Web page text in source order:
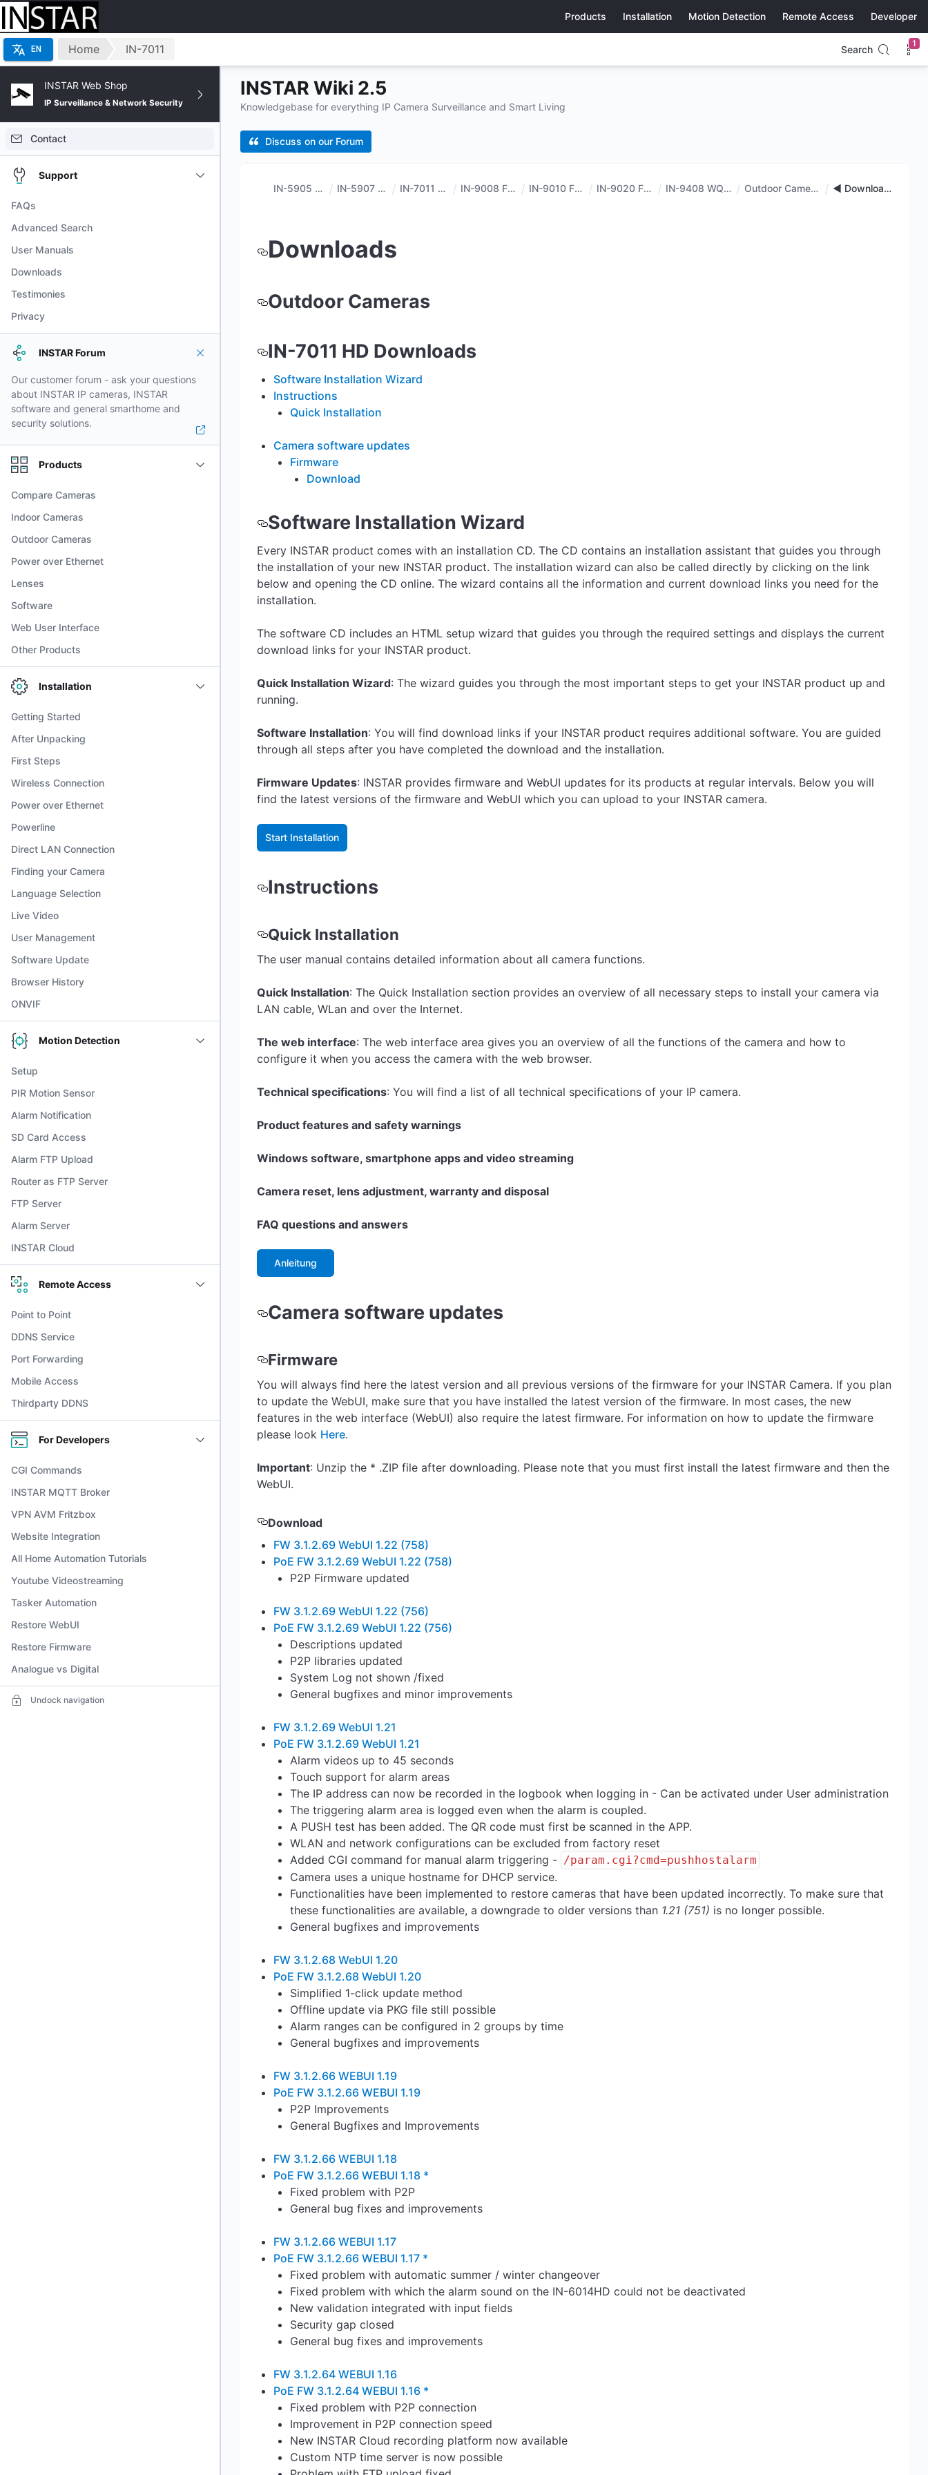
Products Installation Motion Detection Remote Access Developer
INSTAR Web Shop
IP Surveillance & Network Security
Contact
Support
FAQs
Advanced Search
User Manuals
Downloads
Testimonies
Privacy
INSTAR Forum
Our customer forum - ask your questions
about INSTAR IP cameras, INSTAR
software and general smarthome and
security solutions.
Products
Compare Cameras
Indoor Cameras
Outdoor Cameras
Power over Ethernet
Lenses
Software
Web User Interface
Other Products
Installation
Getting Started
After Unpacking
First Steps
Wireless Connection
Power over Ethernet
Powerline
Direct LAN Connection
Finding your Camera
Language Selection
Live Video
User Management
Software Update
Browser History
ONVIF
Motion Detection
Setup
PIR Motion Sensor
Alarm Notification
SD Card Access
Alarm FTP Upload
Router as FTP Server
FTP Server
Alarm Server
INSTAR Cloud
Remote Access
Point to Point
DDNS Service
Port Forwarding
Mobile Access
Thirdparty DDNS
For Developers
CGI Commands
INSTAR MQTT Broker
VPN AVM Fritzbox
Website Integration
All Home Automation Tutorials
Youtube Videostreaming
Tasker Automation
Restore WebUI
Restore Firmware
Analogue vs Digital
Undock navigation
Search 1
INSTAR Wiki 2.5
Knowledgebase for everything IP Camera Surveillance and Smart Living
Discuss on our Forum
EN Home IN-7011
IN-5905 HD IN-5907 HD IN-7011 HD IN-9008 FHD IN-9010 FHD IN-9020 FHD IN-9408 WQHD Outdoor Cameras ◄ Downloads
Downloads
Outdoor Cameras
IN-7011 HD Downloads
Software Installation Wizard
Instructions
Quick Installation
Camera software updates
Firmware
Download
Software Installation Wizard
Every INSTAR product comes with an installation CD. The CD contains an installation assistant that guides you through
the installation of your new INSTAR product. The installation wizard can also be called directly by clicking on the link
below and opening the CD online. The wizard contains all the information and current download links you need for the
installation.
The software CD includes an HTML setup wizard that guides you through the required settings and displays the current
download links for your INSTAR product.
Quick Installation Wizard: The wizard guides you through the most important steps to get your INSTAR product up and
running.
Software Installation: You will find download links if your INSTAR product requires additional software. You are guided
through all steps after you have completed the download and the installation.
Firmware Updates: INSTAR provides firmware and WebUI updates for its products at regular intervals. Below you will
find the latest versions of the firmware and WebUI which you can upload to your INSTAR camera.
Start Installation
Instructions
Quick Installation
The user manual contains detailed information about all camera functions.
Quick Installation: The Quick Installation section provides an overview of all necessary steps to install your camera via
LAN cable, WLan and over the Internet.
The web interface: The web interface area gives you an overview of all the functions of the camera and how to
configure it when you access the camera with the web browser.
Technical specifications: You will find a list of all technical specifications of your IP camera.
Product features and safety warnings
Windows software, smartphone apps and video streaming
Camera reset, lens adjustment, warranty and disposal
FAQ questions and answers
Anleitung
Camera software updates
Firmware
You will always find here the latest version and all previous versions of the firmware for your INSTAR Camera. If you plan
to update the WebUI, make sure that you have installed the latest version of the firmware. In most cases, the new
features in the web interface (WebUI) also require the latest firmware. For information on how to update the firmware
please look Here.
Important: Unzip the * .ZIP file after downloading. Please note that you must first install the latest firmware and then the
WebUI.
Download
FW 3.1.2.69 WebUI 1.22 (758)
PoE FW 3.1.2.69 WebUI 1.22 (758)
P2P Firmware updated
FW 3.1.2.69 WebUI 1.22 (756)
PoE FW 3.1.2.69 WebUI 1.22 (756)
Descriptions updated
P2P libraries updated
System Log not shown /fixed
General bugfixes and minor improvements
FW 3.1.2.69 WebUI 1.21
PoE FW 3.1.2.69 WebUI 1.21
Alarm videos up to 45 seconds
Touch support for alarm areas
The IP address can now be recorded in the logbook when logging in - Can be activated under User administration
The triggering alarm area is logged even when the alarm is coupled.
A PUSH test has been added. The QR code must first be scanned in the APP.
WLAN and network configurations can be excluded from factory reset
Added CGI command for manual alarm triggering - /param.cgi?cmd=pushhostalarm
Camera uses a unique hostname for DHCP service.
Functionalities have been implemented to restore cameras that have been updated incorrectly. To make sure that
these functionalities are available, a downgrade to older versions than 1.21 (751) is no longer possible.
General bugfixes and improvements
FW 3.1.2.68 WebUI 1.20
PoE FW 3.1.2.68 WebUI 1.20
Simplified 1-click update method
Offline update via PKG file still possible
Alarm ranges can be configured in 2 groups by time
General bugfixes and improvements
FW 3.1.2.66 WEBUI 1.19
PoE FW 3.1.2.66 WEBUI 1.19
P2P Improvements
General Bugfixes and Improvements
FW 3.1.2.66 WEBUI 1.18
PoE FW 3.1.2.66 WEBUI 1.18 *
Fixed problem with P2P
General bug fixes and improvements
FW 3.1.2.66 WEBUI 1.17
PoE FW 3.1.2.66 WEBUI 1.17 *
Fixed problem with automatic summer / winter changeover
Fixed problem with which the alarm sound on the IN-6014HD could not be deactivated
New validation integrated with input fields
Security gap closed
General bug fixes and improvements
FW 3.1.2.64 WEBUI 1.16
PoE FW 3.1.2.64 WEBUI 1.16 *
Fixed problem with P2P connection
Improvement in P2P connection speed
New INSTAR Cloud recording platform now available
Custom NTP time server is now possible